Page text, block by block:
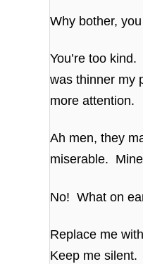
Why bother,
You’re too
was thinner my
more attention.
Ah men, they
miserable.
No! What on
Replace me
Keep me silent.